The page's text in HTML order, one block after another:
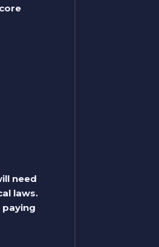
need
laws.
paying